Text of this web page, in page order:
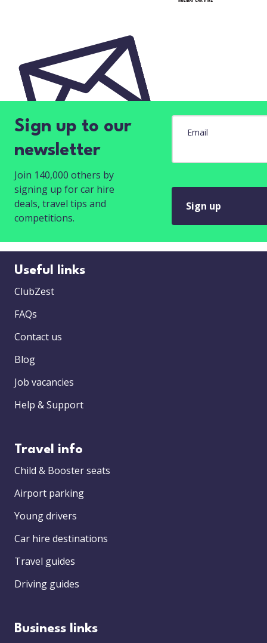
Sign up to our
newsletter
Join 140,000 others by
signing up for car hire
deals, travel tips and
competitions.
Email
Sign up
Useful links
ClubZest
FAQs
Contact us
Blog
Job vacancies
Help & Support
Travel info
Child & Booster seats
Airport parking
Young drivers
Car hire destinations
Travel guides
Driving guides
Business links